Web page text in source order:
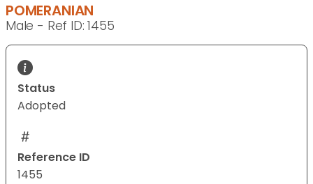
POMERANIAN
Male - Ref ID: 1455
Status
Adopted
Reference ID
1455